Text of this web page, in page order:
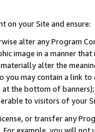
on your Site and ensure:
alter any Program
image in a manner
alter the
may contain a link
the bottom of
to visitors of your
or transfer any
For example, you will